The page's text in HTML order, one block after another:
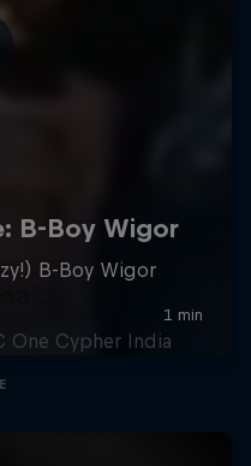
One Cypher India